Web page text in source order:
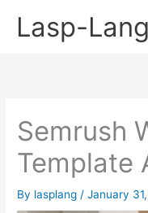
Lasp-Lang
Semrush
Template
By lasplang /January